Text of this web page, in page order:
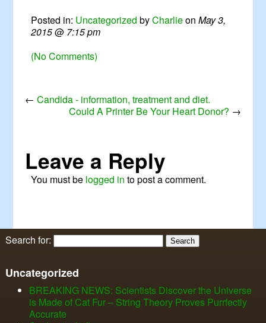
Posted in: Uncategorized byCharlieonMay 3,
2015@ 7:15 pm
(No Comments)
←Candida - information, treatment and diet.
Could A Printer Be Your Heart Donor? →
Leave a Reply
You must be logged in to post a comment.
Search for:
Uncategorized
BREAKING NEWS: Scientists Discover the Universe
is Made of Cat Fur – String Theory Proves Purrfectly
Accurate